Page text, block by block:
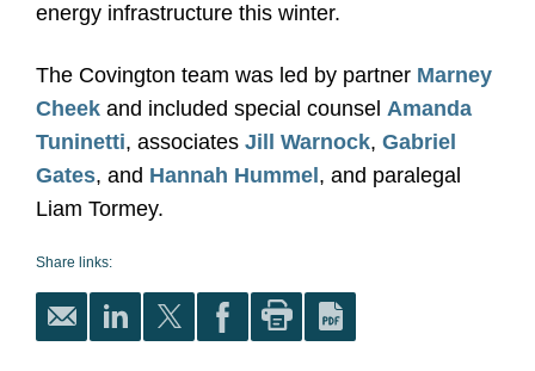
energy infrastructure this winter.
The Covington team was led by partner Marney
Cheek and included special counsel Amanda
Tuninetti, associates Jill Warnock, Gabriel
Gates, and Hannah Hummel , and paralegal
Liam Tormey.
Share links: